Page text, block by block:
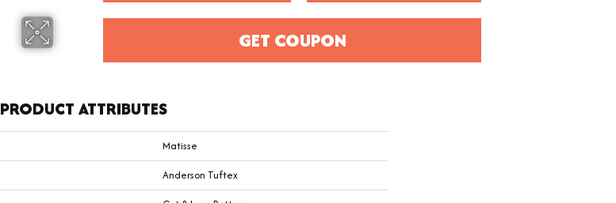
GET COUPON
PRODUCT ATTRIBUTES
Matisse
Anderson Tuftex